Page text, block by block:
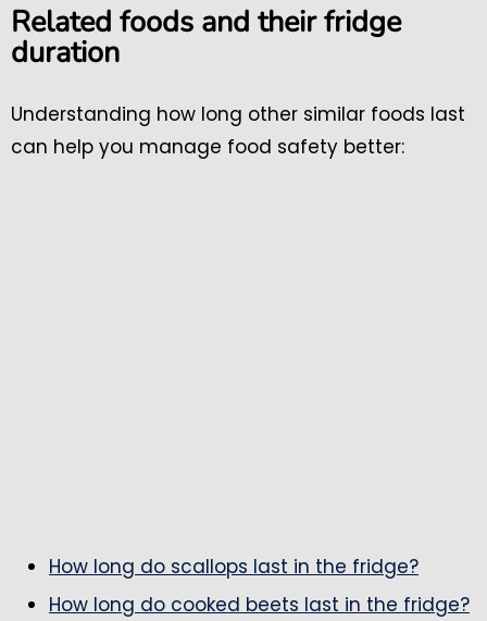
Related foods and their fridge
duration
Understanding how long other similar foods last
can help you manage food safety better:
How long do scallops last in the fridge?
How long do cooked beets last in the fridge?